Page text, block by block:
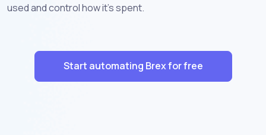
used and control how it’s spent.
Start automating Brex for free